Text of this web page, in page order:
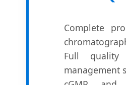
Complete
Full quality
management